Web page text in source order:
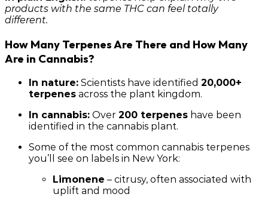
products with the same THC can feel totally
different.
How Many Terpenes Are There and How Many
Are in Cannabis?
In nature: Scientists have identified 20,000+
terpenes across the plant kingdom.
In cannabis: Over 200 terpenes have been
identified in the cannabis plant.
Some of the most common cannabis terpenes
you’ll see on labels in New York:
Limonene – citrusy, often associated with
uplift and mood